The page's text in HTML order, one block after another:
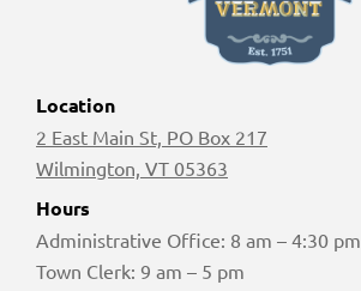
Location
2 East Main St, PO Box 217
Wilmington, VT 05363
Hours
Administrative Office: 8 am – 4:30 pm
Town Clerk: 9 am – 5 pm